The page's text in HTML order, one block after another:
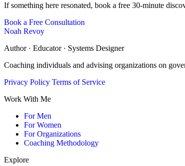
If something here resonated, book a free 30-minute
Book a Free Consultation
Noah Revoy
Author · Educator · Systems Designer
Coaching individuals and advising organizations on
Privacy Policy Terms of Service
Work With Me
For Men
For Women
For Organizations
Coaching Methodology
Explore